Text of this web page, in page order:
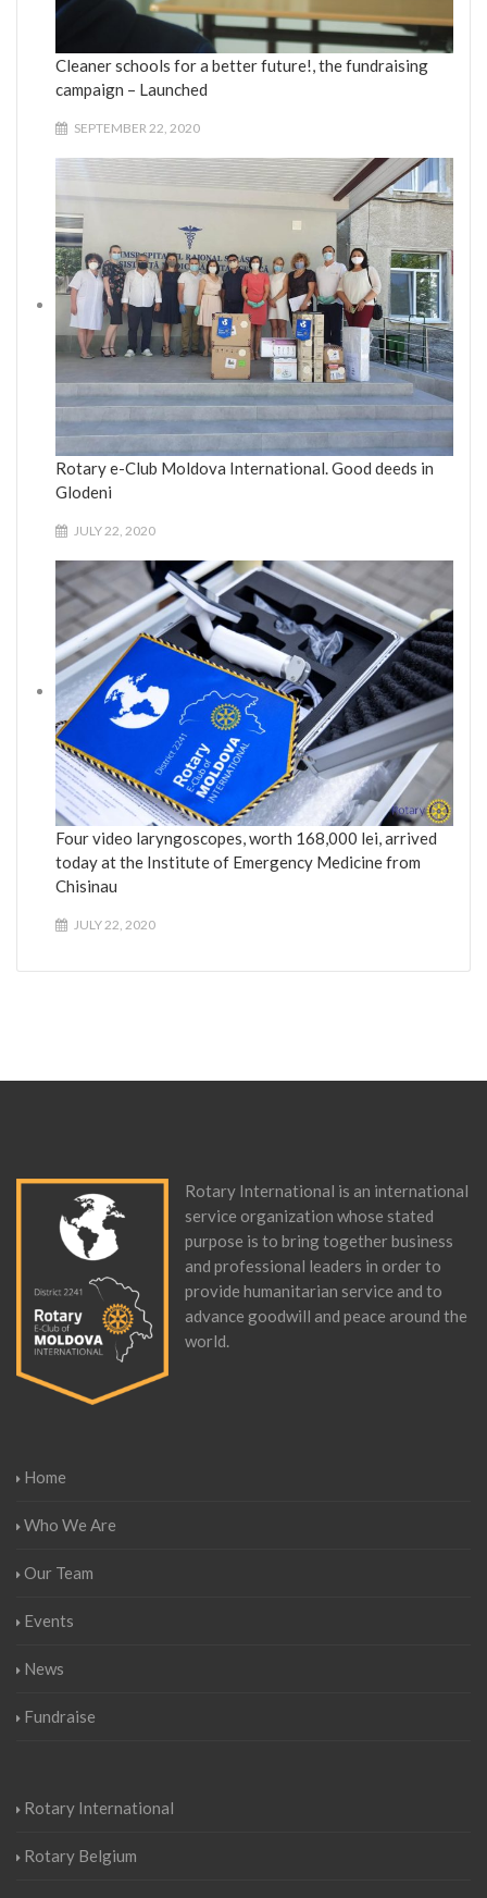
Cleaner schools for a better future!, the fundraising
campaign – Launched
SEPTEMBER 22, 2020
Rotary e-Club Moldova International. Good deeds in
Glodeni
JULY 22, 2020
Four video laryngoscopes, worth 168,000 lei, arrived
today at the Institute of Emergency Medicine from
Chisinau
JULY 22, 2020
Rotary International is an international
service organization whose stated
purpose is to bring together business
and professional leaders in order to
provide humanitarian service and to
advance goodwill and peace around the
world.
Home
Who We Are
Our Team
Events
News
Fundraise
Rotary International
Rotary Belgium